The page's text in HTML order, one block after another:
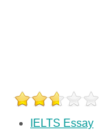
IELTS Essay